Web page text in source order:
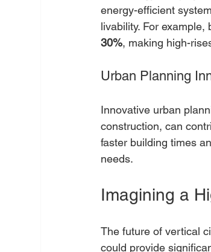
energy-efficient
livability. For
30%, making high-
Urban Planning
Innovative urban
construction, can
faster building times
needs.
Imagining a
The future of vertical
could provide